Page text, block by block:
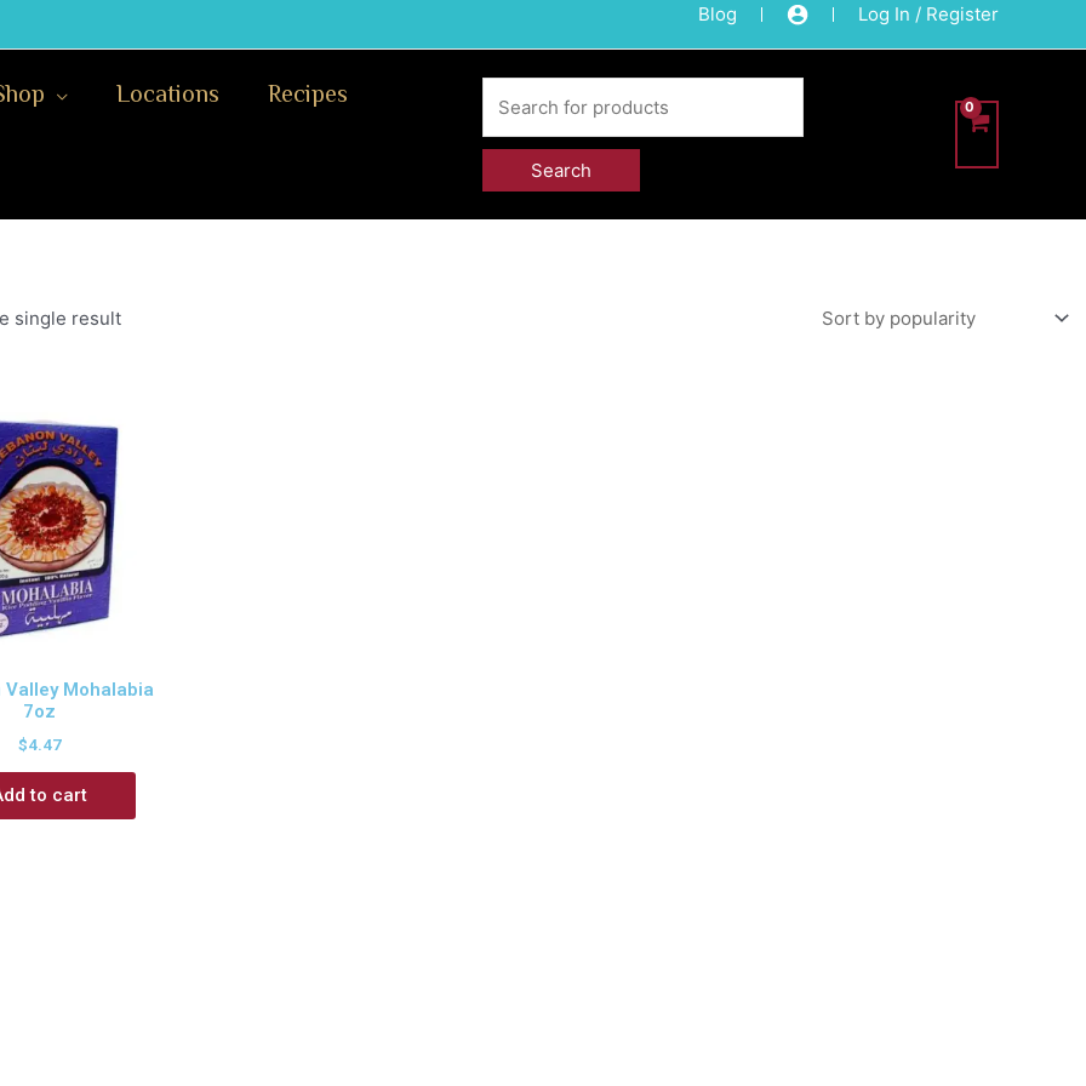
Blog Log In / Register
Locations Recipes
single result
Valley Mohalabia
7oz
$4.47
to cart